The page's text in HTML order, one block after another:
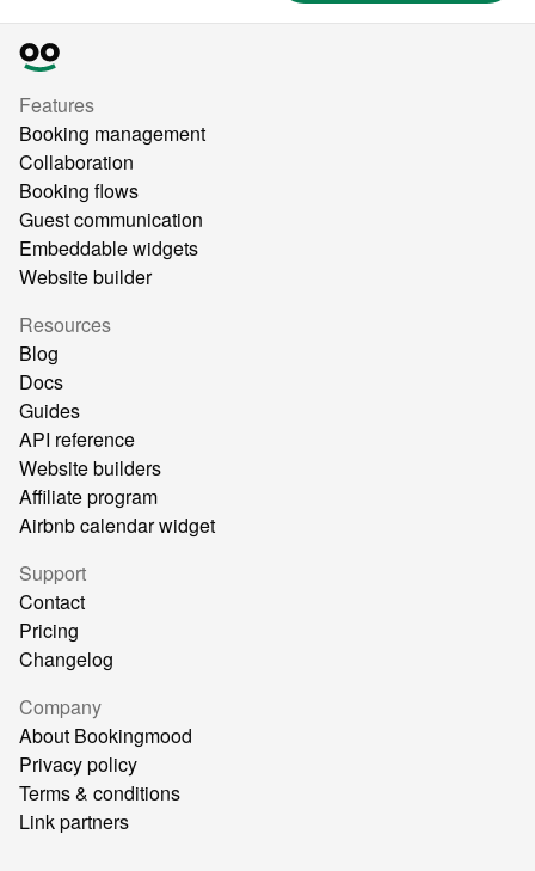
Features
Booking management
Collaboration
Booking flows
Guest communication
Embeddable widgets
Website builder
Resources
Blog
Docs
Guides
API reference
Website builders
Affiliate program
Airbnb calendar widget
Support
Contact
Pricing
Changelog
Company
About Bookingmood
Privacy policy
Terms & conditions
Link partners